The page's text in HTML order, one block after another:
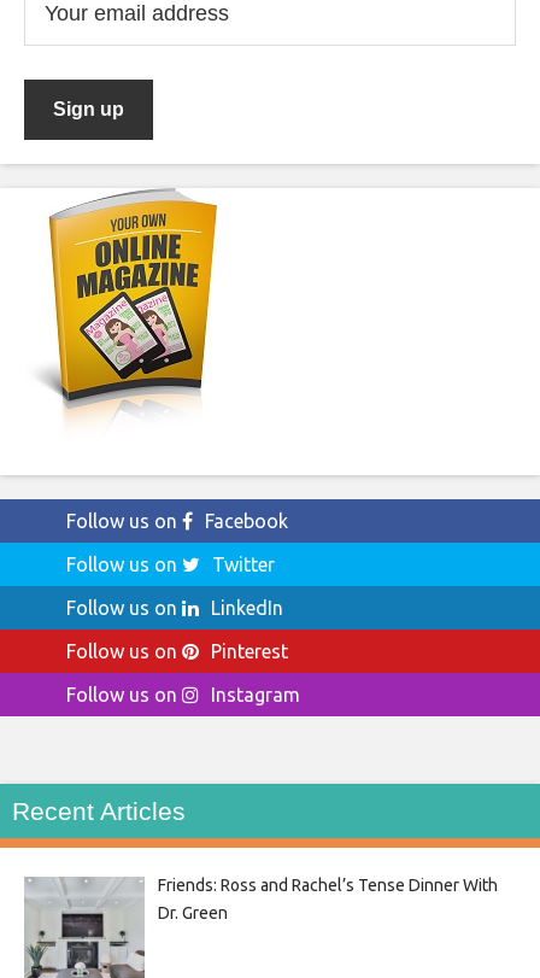
Follow us on
Facebook
Follow us on
Twitter
Follow us on
LinkedIn
Follow us on
Pinterest
Follow us on
Instagram
Recent Articles
Friends: Ross and Rachel’s Tense Dinner With
Dr. Green